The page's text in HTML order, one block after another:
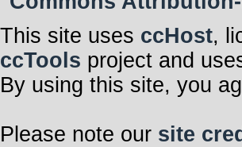
This site uses ccHost,
ccTools project and
By using this site, you
Please note our site